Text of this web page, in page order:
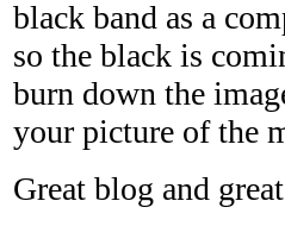
black band as a
so the black is
burn down the
your picture of the
Great blog and